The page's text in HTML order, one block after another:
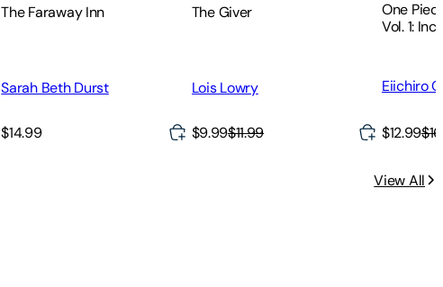
The Faraway Inn
Sarah Beth Durst
$14.99
The Giver
Lois Lowry
$9.99$11.99
One
Vol. 1:
Eiichiro
$12.99
View All